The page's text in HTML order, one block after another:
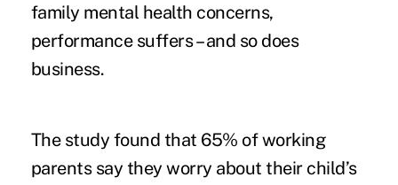
family mental health concerns,
performance suffers – and so does
business.
The study found that 65% of working
parents say they worry about their child’s